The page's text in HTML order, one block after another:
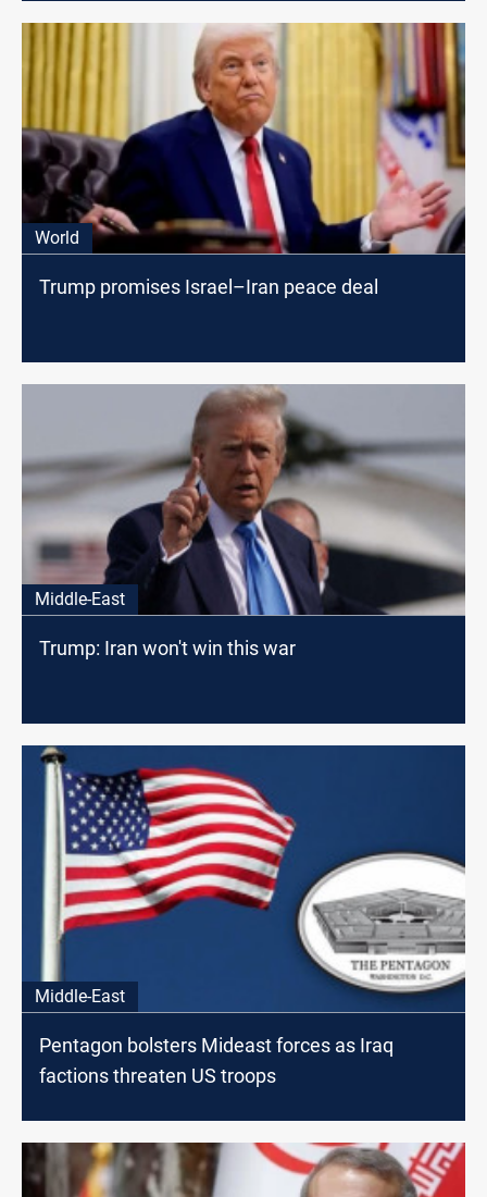
World
Trump promises Israel–Iran peace deal
Middle-East
Trump: Iran won't win this war
Middle-East
Pentagon bolsters Mideast forces as Iraq
factions threaten US troops